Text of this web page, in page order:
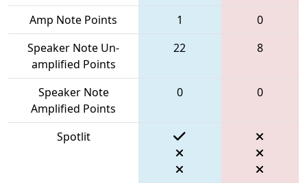
Amp Note Points 1
0
Speaker Note Un-
amplified Points
22 8
Speaker Note
Amplified Points
0 0
Spotlit